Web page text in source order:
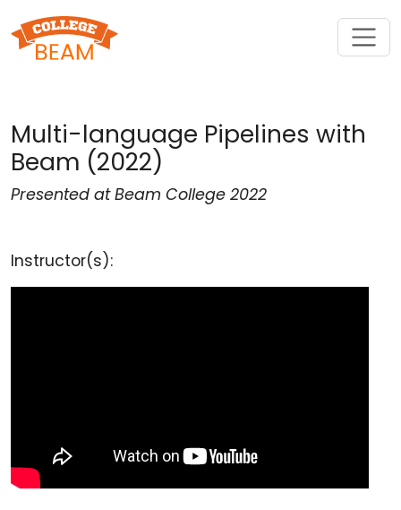
Multi-language Pipelines with
Beam (2022)
Presented at Beam College 2022
Instructor(s):